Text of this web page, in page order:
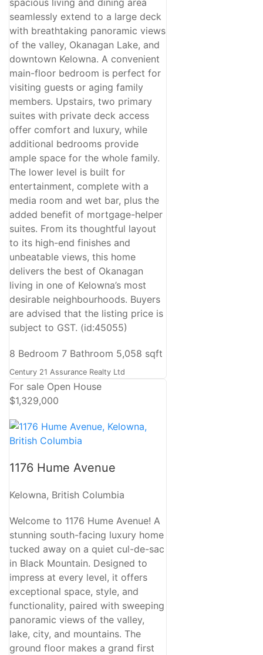
seamlessly extend to a large deck
with breathtaking panoramic views
of the valley, Okanagan Lake, and
downtown Kelowna. A convenient
main-floor bedroom is perfect for
visiting guests or aging family
members. Upstairs, two primary
suites with private deck access
offer comfort and luxury, while
additional bedrooms provide
ample space for the whole family.
The lower level is built for
entertainment, complete with a
media room and wet bar, plus the
added benefit of mortgage-helper
suites. From its thoughtful layout
to its high-end finishes and
unbeatable views, this home
delivers the best of Okanagan
living in one of Kelowna’s most
desirable neighbourhoods. Buyers
are advised that the listing price is
subject to GST. (id:45055)
8 Bedroom 7 Bathroom 5,058 sqft
Century 21 Assurance Realty Ltd
For sale Open House
$1,329,000
1176 Hume Avenue
Kelowna, British Columbia
Welcome to 1176 Hume Avenue! A
stunning south-facing luxury home
tucked away on a quiet cul-de-sac
in Black Mountain. Designed to
impress at every level, it offers
exceptional space, style, and
functionality, paired with sweeping
panoramic views of the valley,
lake, city, and mountains. The
ground floor makes a grand first